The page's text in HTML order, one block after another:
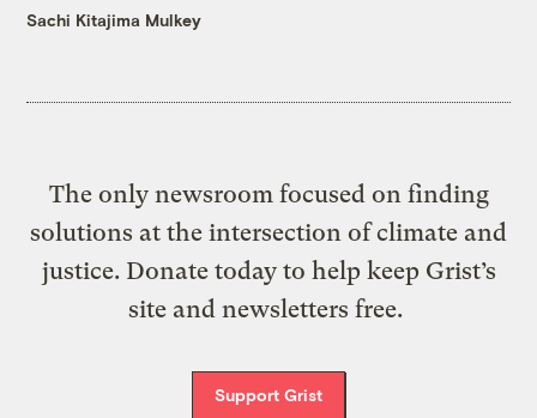
Sachi Kitajima Mulkey
The only newsroom focused on finding
solutions at the intersection of climate and
justice. Donate today to help keep Grist’s
site and newsletters free.
Support Grist